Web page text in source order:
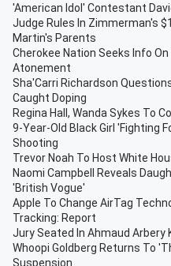
'American Idol' Contestant
Judge Rules In Zimmerman's
Martin's Parents
Cherokee Nation Seeks Info
Atonement
Sha'Carri Richardson
Caught Doping
Regina Hall, Wanda Sykes To
9-Year-Old Black Girl 'Fighting
Shooting
Trevor Noah To Host White
Naomi Campbell Reveals
'British Vogue'
Apple To Change AirTag
Tracking: Report
Jury Seated In Ahmaud Arbery
Whoopi Goldberg Returns To
Suspension